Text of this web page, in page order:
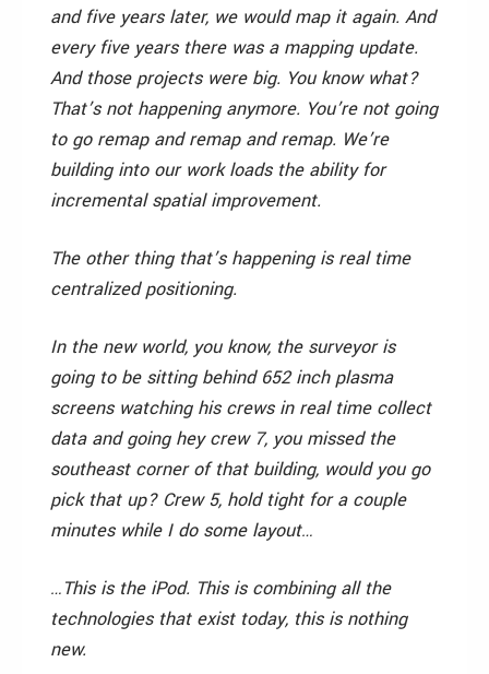
and five years later, we would map it again. And
every five years there was a mapping update.
And those projects were big. You know what?
That’s not happening anymore. You’re not going
to go remap and remap and remap. We’re
building into our work loads the ability for
incremental spatial improvement.
The other thing that’s happening is real time
centralized positioning.
In the new world, you know, the surveyor is
going to be sitting behind 652 inch plasma
screens watching his crews in real time collect
data and going hey crew 7, you missed the
southeast corner of that building, would you go
pick that up? Crew 5, hold tight for a couple
minutes while I do some layout…
…This is the iPod. This is combining all the
technologies that exist today, this is nothing
new.